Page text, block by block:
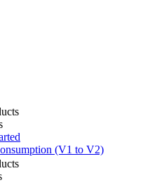
(V1 to V2)